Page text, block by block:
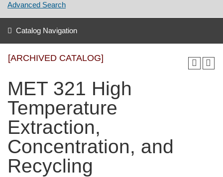
Advanced Search
Catalog Navigation
[ARCHIVED CATALOG]
MET 321 High
Temperature
Extraction,
Concentration, and
Recycling